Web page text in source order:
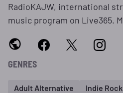
RadioKAJW, international
music program on Live365.
GENRES
Adult Alternative Indie Rock